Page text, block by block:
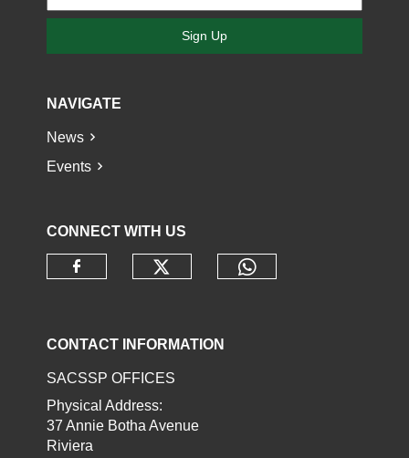
Sign Up
NAVIGATE
News
Events
CONNECT WITH US
CONTACT INFORMATION
SACSSP OFFICES
Physical Address:
37 Annie Botha Avenue
Riviera